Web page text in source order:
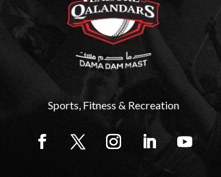
Sports, Fitness & Recreation